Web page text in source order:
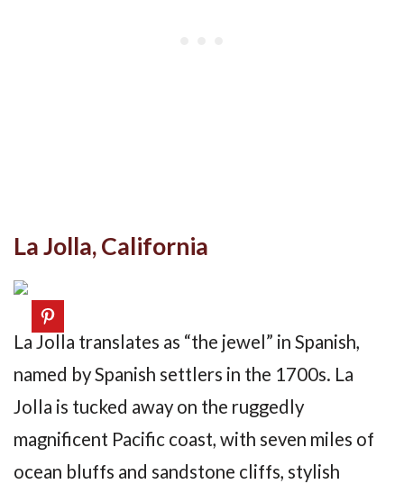
La Jolla, California
La Jolla translates as “the jewel” in Spanish,
named by Spanish settlers in the 1700s. La
Jolla is tucked away on the ruggedly
magnificent Pacific coast, with seven miles of
ocean bluffs and sandstone cliffs, stylish